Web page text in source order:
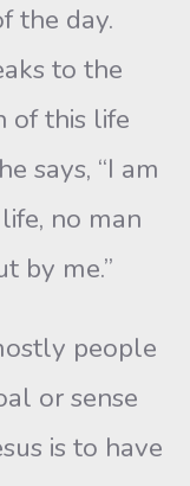
the day.
to the
of this life
says, “I am
no man
by me.”
people
or sense
is to have